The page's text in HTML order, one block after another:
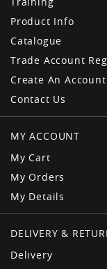
Product Info
Catalogue
Trade Account
Create An Account
Contact Us
MY ACCOUNT
My Cart
My Orders
My Details
DELIVERY &
Delivery